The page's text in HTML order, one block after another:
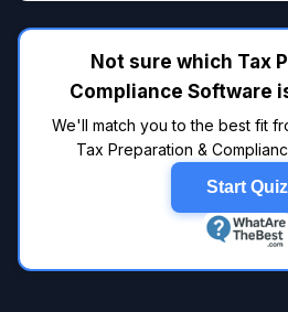
Not sure which Tax
Compliance Software
We'll match you to the best fit
Tax Preparation &
Start Quiz